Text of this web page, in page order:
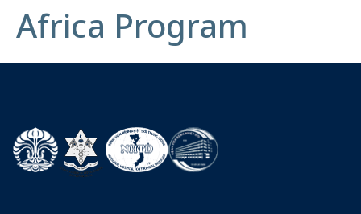
Africa Program